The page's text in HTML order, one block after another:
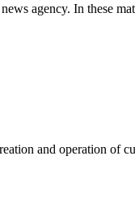
agency. In these
and operation of